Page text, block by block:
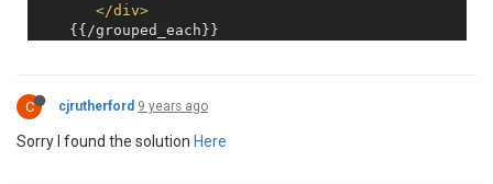
</div>
C cjrutherford 9 years ago
Sorry I found the solution Here